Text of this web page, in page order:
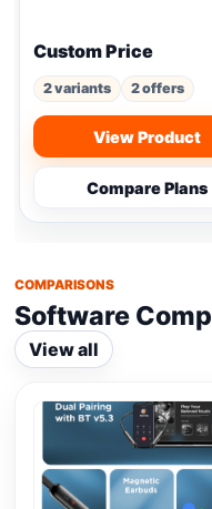
Custom Price
2 variants 2 offers
View Product
Compare Plans
COMPARISONS
Software
View all